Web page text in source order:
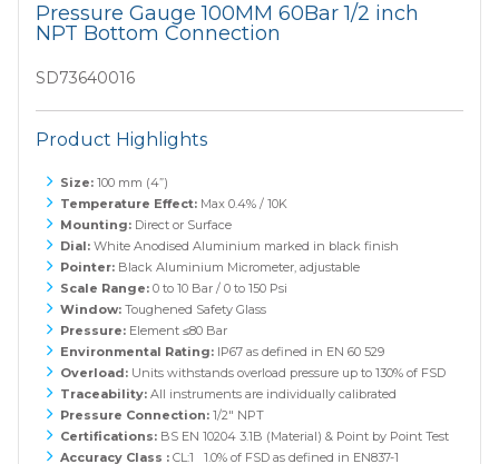
Pressure Gauge 100MM 60Bar 1/2 inch
NPT Bottom Connection
SD73640016
Product Highlights
Size: 100 mm (4”)
Temperature Effect: Max 0.4% / 10K
Mounting: Direct or Surface
Dial:White Anodised Aluminium marked in black finish
Pointer: Black Aluminium Micrometer, adjustable
Scale Range: 0 to 10 Bar / 0 to 150 Psi
Window: Toughened Safety Glass
Pressure: Element ≤80 Bar
Environmental Rating: IP67 as defined in EN 60 529
Overload: Units withstands overload pressure up to 130% of FSD
Traceability: All instruments are individually calibrated
Pressure Connection: 1/2" NPT
Certifications: BS EN 10204 3.1B (Material) & Point by Point Test
Accuracy Class : CL:1 1.0% of FSD as defined in EN837-1